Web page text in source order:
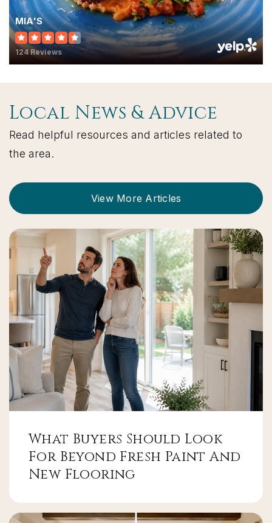
MIA'S
124 Reviews
Local News & Advice
Read helpful resources and articles related to
the area.
View More Articles
What Buyers Should Look
For Beyond Fresh Paint And
New Flooring